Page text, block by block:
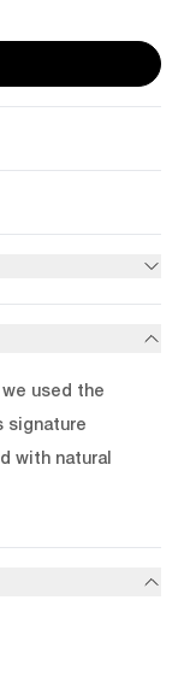
used the
signature
with natural